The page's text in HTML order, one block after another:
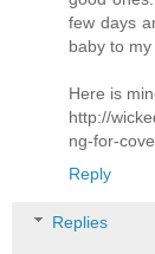
few days
baby to
Here is
http://
ng-for-
Reply
Replies